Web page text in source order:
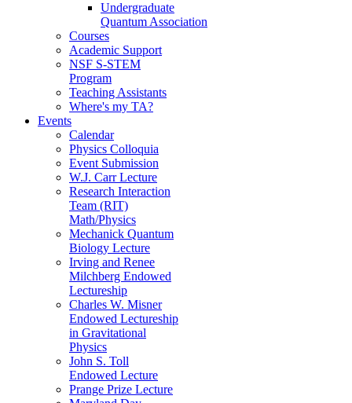
Undergraduate
Quantum Association
Courses
Academic Support
NSF S-STEM
Program
Teaching Assistants
Where's my TA?
Events
Calendar
Physics Colloquia
Event Submission
W.J. Carr Lecture
Research Interaction
Team (RIT)
Math/Physics
Mechanick Quantum
Biology Lecture
Irving and Renee
Milchberg Endowed
Lectureship
Charles W. Misner
Endowed Lectureship
in Gravitational
Physics
John S. Toll
Endowed Lecture
Prange Prize Lecture